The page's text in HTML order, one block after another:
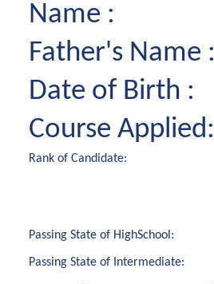
Name :
Father's Name :
Date of Birth :
Course Applied:
Rank of Candidate:
Passing State of HighSchool:
Passing State of Intermediate: